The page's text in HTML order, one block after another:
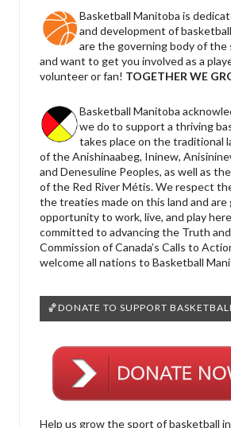
Basketball Manitoba is
and development of
are the governing body of the
and want to get you involved as a
volunteer or fan! TOGETHER WE
Basketball Manitoba
we do to support a thriving
takes place on the traditional
of the Anishinaabeg, Ininew,
and Denesuline Peoples, as well as
of the Red River Métis. We respect
the treaties made on this land and
opportunity to work, live, and play
committed to advancing the Truth
Commission of Canada’s Calls to
welcome all nations to Basketball
🏀DONATE TO SUPPORT
Help us grow the sport of basketball